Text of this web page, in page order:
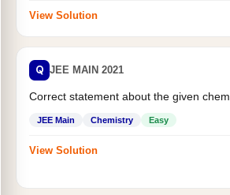
View Solution
Q JEE MAIN 2021
Correct statement about the given
JEE Main Chemistry Easy
View Solution